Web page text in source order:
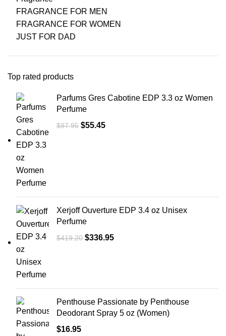
FRAGRANCE FOR MEN
FRAGRANCE FOR WOMEN
JUST FOR DAD
Top rated products
Parfums Gres Cabotine EDP 3.3 oz Women
Perfume
$97.95 $55.45
Xerjoff Ouverture EDP 3.4 oz Unisex
Perfume
$419.20 $336.95
Penthouse Passionate by Penthouse
Deodorant Spray 5 oz (Women)
$16.95